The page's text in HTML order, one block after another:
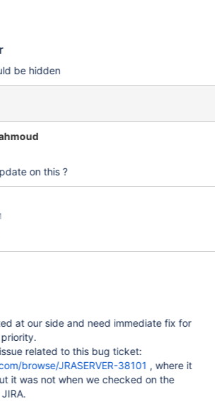
be hidden
on this ?
at our side and need immediate fix for
related to this bug ticket:
browse/JRASERVER-38101 , where it
it was not when we checked on the